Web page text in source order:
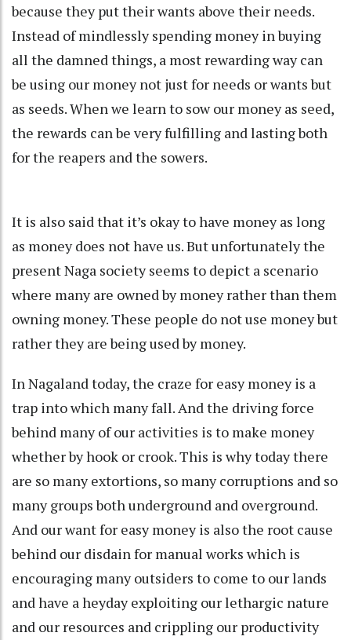
because they put their wants above their needs.
Instead of mindlessly spending money in buying
all the damned things, a most rewarding way can
be using our money not just for needs or wants but
as seeds. When we learn to sow our money as seed,
the rewards can be very fulfilling and lasting both
for the reapers and the sowers.
It is also said that it’s okay to have money as long
as money does not have us. But unfortunately the
present Naga society seems to depict a scenario
where many are owned by money rather than them
owning money. These people do not use money but
rather they are being used by money.
In Nagaland today, the craze for easy money is a
trap into which many fall. And the driving force
behind many of our activities is to make money
whether by hook or crook. This is why today there
are so many extortions, so many corruptions and so
many groups both underground and overground.
And our want for easy money is also the root cause
behind our disdain for manual works which is
encouraging many outsiders to come to our lands
and have a heyday exploiting our lethargic nature
and our resources and crippling our productivity